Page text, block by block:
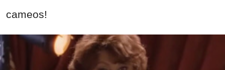
cameos!